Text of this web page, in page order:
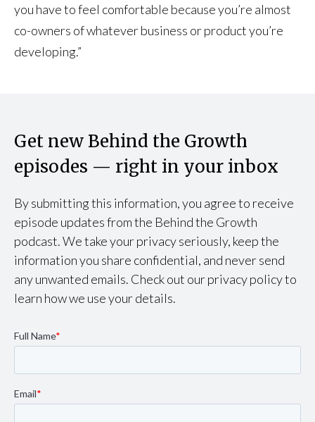
you have to feel comfortable because you’re almost
co-owners of whatever business or product you’re
developing.”
Get new Behind the Growth
episodes — right in your inbox
By submitting this information, you agree to receive
episode updates from the Behind the Growth
podcast. We take your privacy seriously, keep the
information you share confidential, and never send
any unwanted emails. Check out our privacy policy to
learn how we use your details.